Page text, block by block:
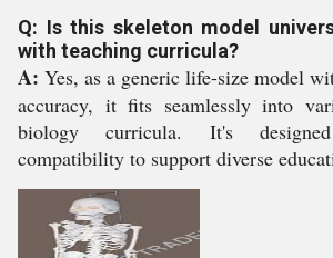
Q: Is this skeleton model
with teaching curricula?
A: Yes, as a generic life-size model
accuracy, it fits seamlessly into
biology curricula. It's
compatibility to support diverse